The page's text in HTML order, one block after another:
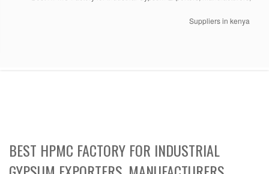
Suppliers in kenya
BEST HPMC FACTORY FOR INDUSTRIAL